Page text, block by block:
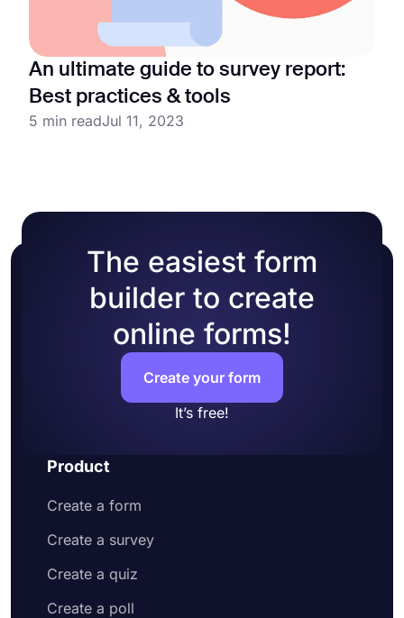
An ultimate guide to survey report:
Best practices & tools
5 min readJul 11, 2023
The easiest form
builder to create
online forms!
Create your form
It’s free!
Product
Create a form
Create a survey
Create a quiz
Create a poll